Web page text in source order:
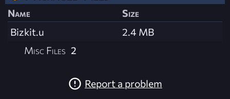
Name
Size
Bizkit.u
2.4 MB
Misc Files 2
Report a problem